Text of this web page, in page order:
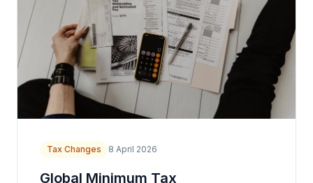
Tax Changes 8 April 2026
Global Minimum Tax